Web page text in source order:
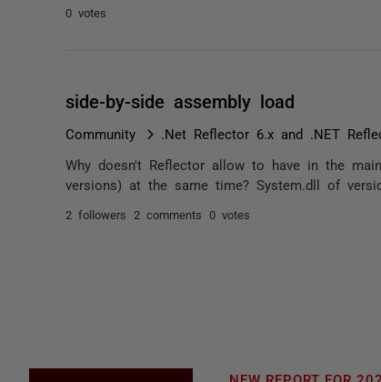
0 votes
side-by-side assembly load
Community .Net Reflector 6.x and .NET
Why doesn't Reflector allow to have in the
versions) at the same time? System.dll of
2 followers 2 comments 0 votes